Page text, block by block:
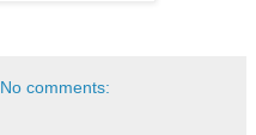
No comments: